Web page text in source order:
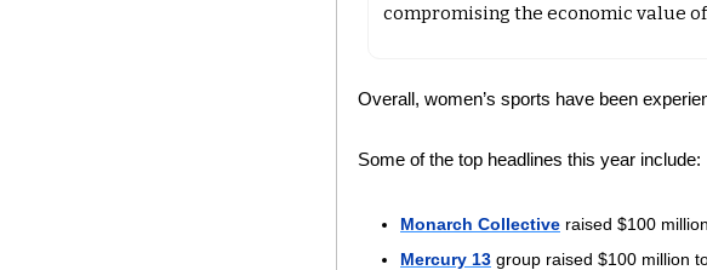
compromising the economic value
Overall, women’s sports have been
Some of the top headlines this year include:
Monarch Collective raised $100
Mercury 13 group raised $100 million